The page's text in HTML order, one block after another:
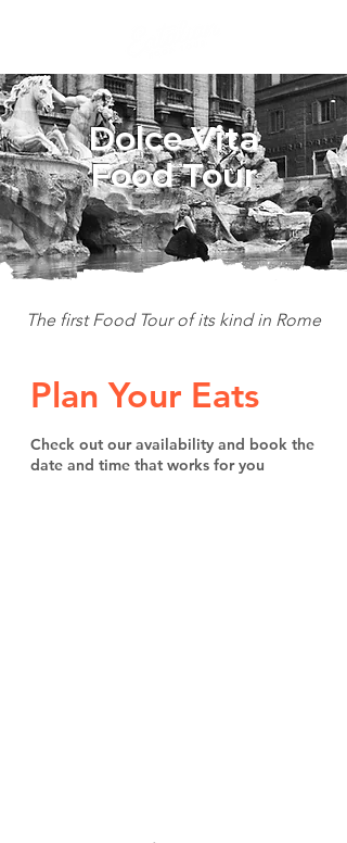
Dolce Vita
Food Tour
The first Food Tour of its kind in Rome
Plan Your Eats
Check out our availability and book the
date and time that works for you